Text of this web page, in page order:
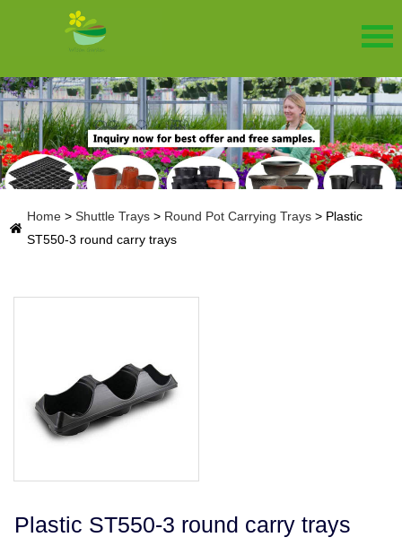
Home > Shuttle Trays > Round Pot Carrying Trays > Plastic
ST550-3 round carry trays
Plastic ST550-3 round carry trays